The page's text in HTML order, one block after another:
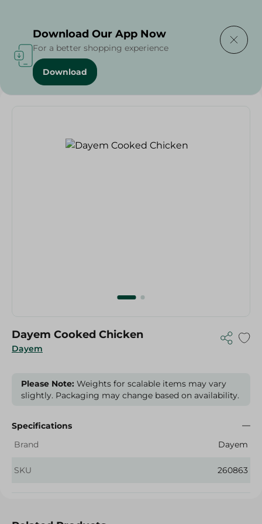
Home / Cold Cuts & Deli
Dayem
Dayem Cooked Chicken
Please Note: Weights for scalable items may vary
slightly. Packaging may change based on availability.
Specifications
Brand
Dayem
SKU 260863
Download Our App Now
For a better shopping experience
Download